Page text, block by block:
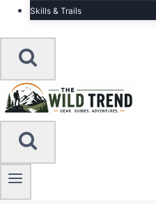
Skills & Trails